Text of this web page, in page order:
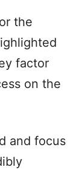
the
factor
on the
and focus